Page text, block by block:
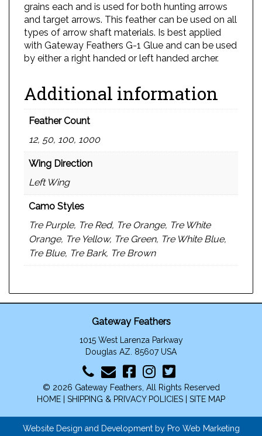
grains each and is used for both hunting arrows
and target arrows. This feather can be used on all
types of arrow shaft materials. Is best applied
with Gateway Feathers G-1 Glue and can be used
by either a right handed or left handed archer.
Additional information
Feather Count
12, 50, 100, 1000
Wing Direction
Left Wing
Camo Styles
Tre Purple, Tre Red, Tre Orange, Tre White
Orange, Tre Yellow, Tre Green, Tre White Blue,
Tre Blue, Tre Bark, Tre Brown
Gateway Feathers
1015 West Larenza Parkway
Douglas AZ. 85607 USA
© 2026 Gateway Feathers, All Rights Reserved
HOME
SHIPPING & PRIVACY POLICIES SITE MAP
Website Design and Development by Pro Web Marketing